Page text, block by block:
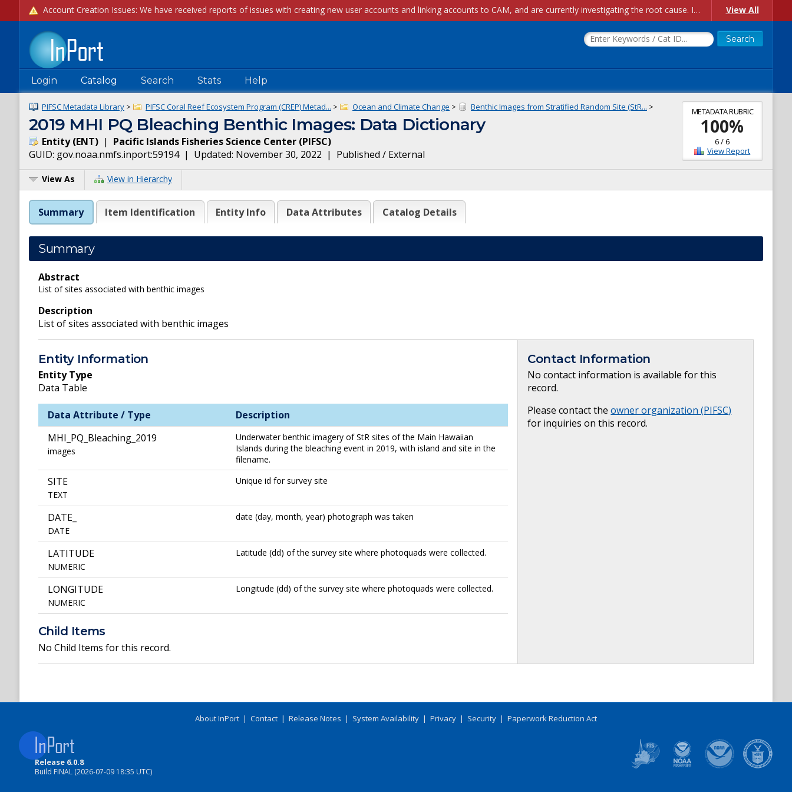
Account Creation Issues: We have received reports of issues with creating new user accounts and linking accounts to CAM, and are currently investigating the root cause. In the meantime: - If you're experiencing errors creating new users, please use the "Quick Add" feature instead (click the "Quick Add" button on the Manage Users page). - If you're experiencing errors linking CAM accoun... View All
Login Catalog Search Stats Help
METADATA RUBRIC
100%
6/6
View Report
PIFSC Metadata Library > PIFSC Coral Reef Ecosystem Program (CREP) Metad... > Ocean and Climate Change > Benthic Images from Stratified Random Site (StR... >
2019 MHI PQ Bleaching Benthic Images: Data Dictionary
Entity(ENT) | Pacific Islands Fisheries Science Center (PIFSC)
GUID: gov.noaa.nmfs.inport:59194| Updated: November 30, 2022 | Published / External
View As View in Hierarchy
Summary Item Identification Entity Info Data Attributes Catalog Details
Summary
Abstract
List of sites associated with benthic images
Description
List of sites associated with benthic images
Entity Information
Entity Type
Data Table
Data Attribute / Type
Description
MHI_PQ_Bleaching_2019
images
Underwater benthic imagery of StR sites of the Main Hawaiian
Islands during the bleaching event in 2019, with island and site in the
filename.
SITE
TEXT
Unique id for survey site
DATE_
DATE
date (day, month, year) photograph was taken
LATITUDE
NUMERIC
Latitude (dd) of the survey site where photoquads were collected.
LONGITUDE
NUMERIC
Longitude (dd) of the survey site where photoquads were collected.
Child Items
No Child Items for this record.
Contact Information
No contact information is available for this
record.
Please contact theowner organization (PIFSC)
for inquiries on this record.
About InPort | Contact | Release Notes | System Availability | Privacy | Security | Paperwork Reduction Act
Release 6.0.8
Build FINAL (2026-07-09 18:35 UTC)